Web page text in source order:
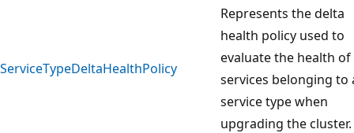
ServiceTypeDeltaHealthPolicy
Represents the delta
health policy used to
evaluate the health of
services belonging to
service type when
upgrading the cluster.